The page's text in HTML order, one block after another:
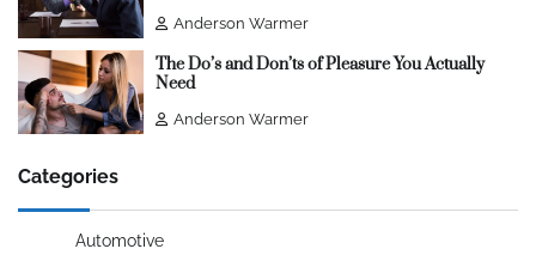
Anderson Warmer
The Do’s and Don’ts of Pleasure You Actually
Need
Anderson Warmer
Categories
Automotive